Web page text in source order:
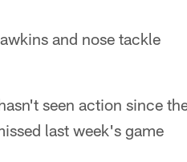
and nose tackle
seen action since
last week's game